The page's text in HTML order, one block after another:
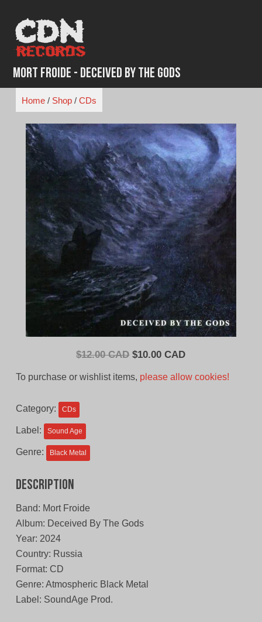
content
Mort Froide - Deceived By The Gods
Home/ Shop/ CDs
$12.00 CAD Original
$10.00 CADCurrent
To purchase or wishlist items, please allow cookies!
Category: CDs
Label: Sound Age
Genre: Black Metal
Description
Band: Mort Froide
Album: Deceived By The Gods
Year: 2024
Country: Russia
Format: CD
Genre: Atmospheric Black Metal
Label: SoundAge Prod.